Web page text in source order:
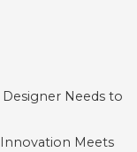
Needs to
Meets